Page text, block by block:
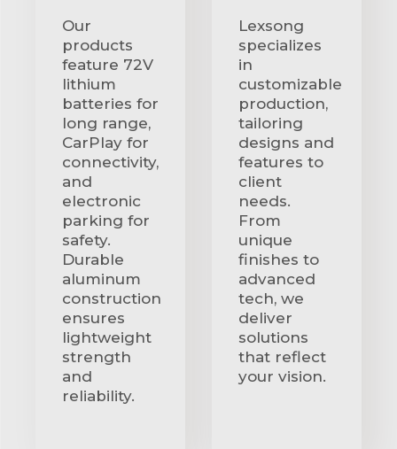
Our
products
feature 72V
lithium
batteries for
long range,
CarPlay for
connectivity,
and
electronic
parking for
safety.
Durable
aluminum
construction
ensures
lightweight
strength
and
reliability.
Lexsong
specializes
in
customizable
production,
tailoring
designs and
features to
client
needs.
From
unique
finishes to
advanced
tech, we
deliver
solutions
that reflect
your vision.